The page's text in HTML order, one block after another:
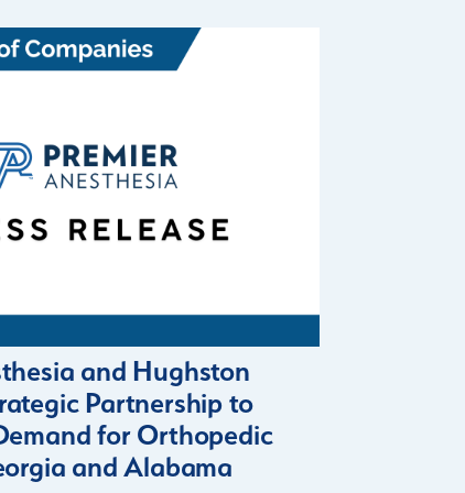
and Hughston
Partnership to
for Orthopedic
and Alabama